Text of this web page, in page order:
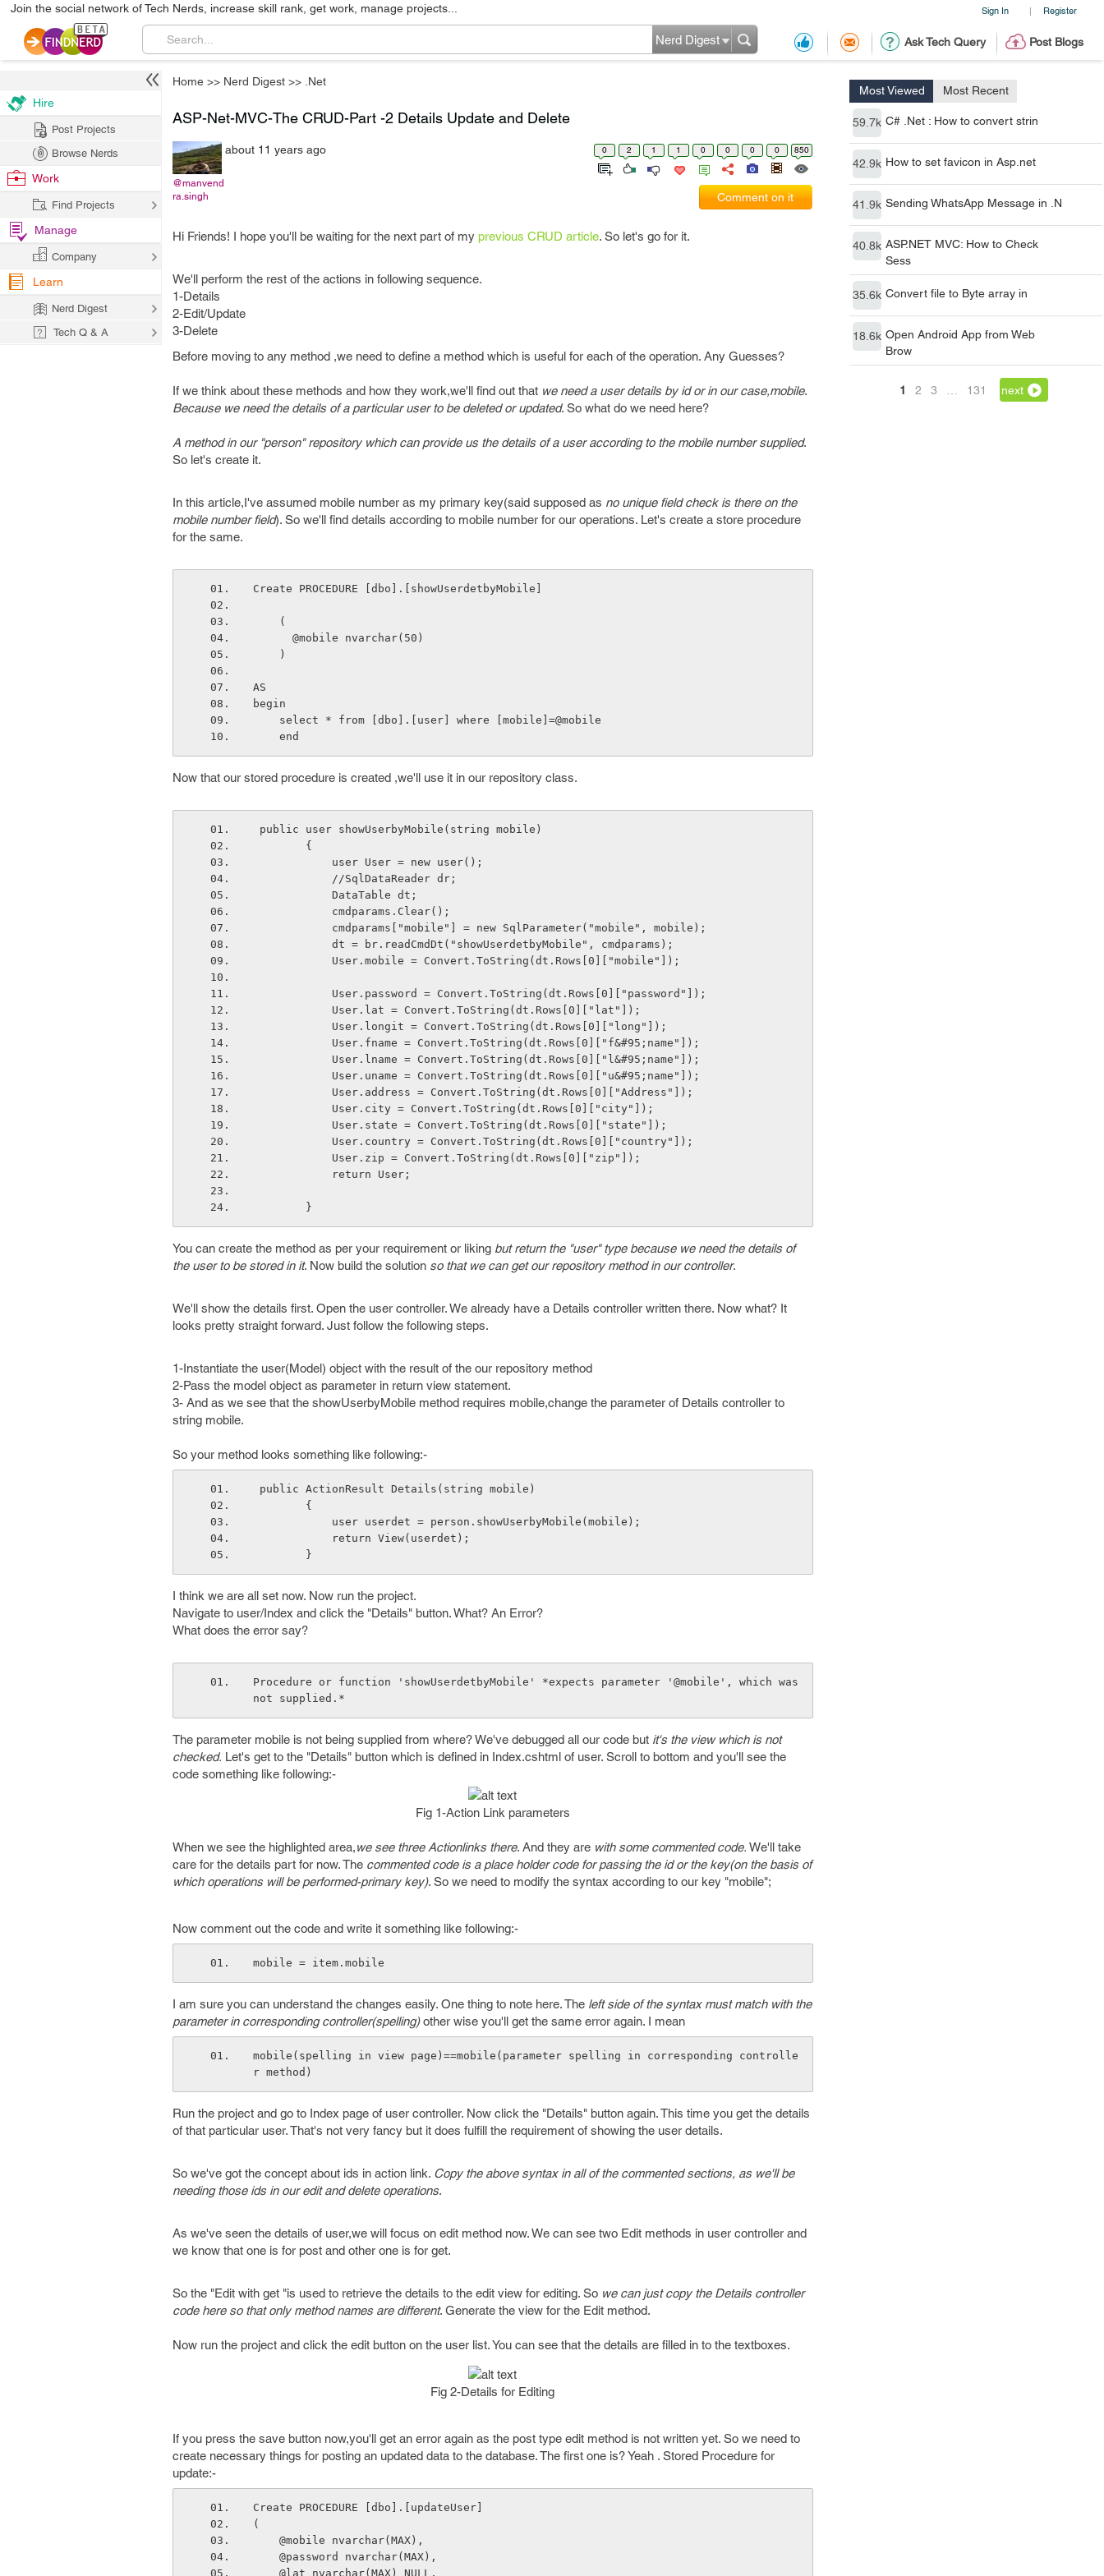
Sign In | Register
Join the social network of Tech Nerds, increase skill rank, get work, manage projects...
Ask Tech Query Post Blogs
Nerd Digest
Home >> Nerd Digest >> .Net
Most Viewed Most Recent
59.7k C# .Net : How to convert strin
42.9k How to set favicon in Asp.net
41.9k Sending WhatsApp Message in .N
40.8k ASP.NET MVC: How to Check
Sess
35.6k Convert file to Byte array in
18.6k Open Android App from Web
Brow
1 2 3 131 next
ASP-Net-MVC-The CRUD-Part -2 Details Update and Delete
@manvend
ra.singh
about 11 years ago 0 2 1 1 0 0 0 0 850
Comment on it
Hi Friends! I hope you'll be waiting for the next part of my previous CRUD article. So let's go for it.
We'll perform the rest of the actions in following sequence.
1-Details
2-Edit/Update
3-Delete
Before moving to any method ,we need to define a method which is useful for each of the operation. Any Guesses?
If we think about these methods and how they work,we'll find out that we need a user details by id or in our case,mobile.
Because we need the details of a particular user to be deleted or updated. So what do we need here?
A method in our "person" repository which can provide us the details of a user according to the mobile number supplied.
So let's create it.
In this article,I've assumed mobile number as my primary key(said supposed as no unique field check is there on the
mobile number field). So we'll find details according to mobile number for our operations. Let's create a store procedure
for the same.
Create PROCEDURE [dbo].[showUserdetbyMobile]
    (
      @mobile nvarchar(50)
    )
AS
begin
    select * from [dbo].[user] where [mobile]=@mobile
    end
Now that our stored procedure is created ,we'll use it in our repository class.
public user showUserbyMobile(string mobile)
        {
            user User = new user();
            //SqlDataReader dr;
            DataTable dt;
            cmdparams.Clear();
            cmdparams["mobile"] = new SqlParameter("mobile", mobile);
            dt = br.readCmdDt("showUserdetbyMobile", cmdparams);
            User.mobile = Convert.ToString(dt.Rows[0]["mobile"]);
            User.password = Convert.ToString(dt.Rows[0]["password"]);
            User.lat = Convert.ToString(dt.Rows[0]["lat"]);
            User.longit = Convert.ToString(dt.Rows[0]["long"]);
            User.fname = Convert.ToString(dt.Rows[0]["f&#95;name"]);
            User.lname = Convert.ToString(dt.Rows[0]["l&#95;name"]);
            User.uname = Convert.ToString(dt.Rows[0]["u&#95;name"]);
            User.address = Convert.ToString(dt.Rows[0]["Address"]);
            User.city = Convert.ToString(dt.Rows[0]["city"]);
            User.state = Convert.ToString(dt.Rows[0]["state"]);
            User.country = Convert.ToString(dt.Rows[0]["country"]);
            User.zip = Convert.ToString(dt.Rows[0]["zip"]);
            return User;
        }
You can create the method as per your requirement or liking but return the "user" type because we need the details of
the user to be stored in it. Now build the solution so that we can get our repository method in our controller.
We'll show the details first. Open the user controller. We already have a Details controller written there. Now what? It
looks pretty straight forward. Just follow the following steps.
1-Instantiate the user(Model) object with the result of the our repository method
2-Pass the model object as parameter in return view statement.
3- And as we see that the showUserbyMobile method requires mobile,change the parameter of Details controller to
string mobile.
So your method looks something like following:-
public ActionResult Details(string mobile)
        {
            user userdet = person.showUserbyMobile(mobile);
            return View(userdet);
        }
I think we are all set now. Now run the project.
Navigate to user/Index and click the "Details" button. What? An Error?
What does the error say?
Procedure or function 'showUserdetbyMobile' *expects parameter '@mobile', which was
not supplied.*
The parameter mobile is not being supplied from where? We've debugged all our code but it's the view which is not
checked. Let's get to the "Details" button which is defined in Index.cshtml of user. Scroll to bottom and you'll see the
code something like following:-
Fig 1-Action Link parameters
When we see the highlighted area,we see three Actionlinks there. And they are with some commented code. We'll take
care for the details part for now. The commented code is a place holder code for passing the id or the key(on the basis of
which operations will be performed-primary key). So we need to modify the syntax according to our key "mobile";
Now comment out the code and write it something like following:-
mobile = item.mobile
I am sure you can understand the changes easily. One thing to note here. The left side of the syntax must match with the
parameter in corresponding controller(spelling)other wise you'll get the same error again. I mean
mobile(spelling in view page)==mobile(parameter spelling in corresponding controlle
r method)
Run the project and go to Index page of user controller. Now click the "Details" button again. This time you get the details
of that particular user. That's not very fancy but it does fulfill the requirement of showing the user details.
So we've got the concept about ids in action link. Copy the above syntax in all of the commented sections, as we'll be
needing those ids in our edit and delete operations.
As we've seen the details of user,we will focus on edit method now. We can see two Edit methods in user controller and
we know that one is for post and other one is for get.
So the "Edit with get "is used to retrieve the details to the edit view for editing. So we can just copy the Details controller
code here so that only method names are different. Generate the view for the Edit method.
Now run the project and click the edit button on the user list. You can see that the details are filled in to the textboxes.
Fig 2-Details for Editing
If you press the save button now,you'll get an error again as the post type edit method is not written yet. So we need to
create necessary things for posting an updated data to the database. The first one is? Yeah . Stored Procedure for
update:-
Create PROCEDURE [dbo].[updateUser]
(
    @mobile nvarchar(MAX),
    @password nvarchar(MAX),
    @lat nvarchar(MAX) NULL,
Hire
Post Projects
Browse Nerds
Work
Find Projects
Manage
Company
Learn
Nerd Digest
Tech Q & A